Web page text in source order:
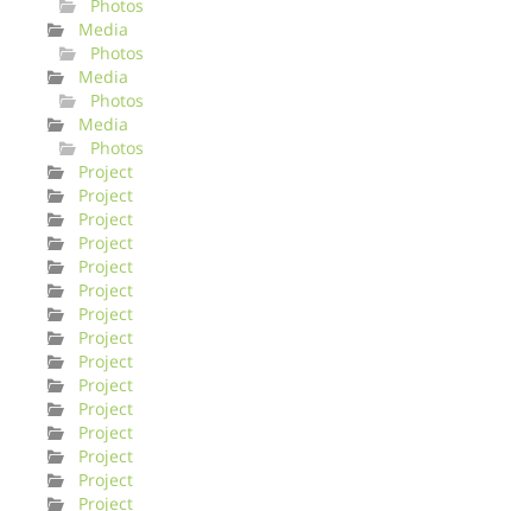
Photos
Media
Photos
Media
Photos
Media
Photos
Project
Project
Project
Project
Project
Project
Project
Project
Project
Project
Project
Project
Project
Project
Project